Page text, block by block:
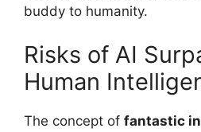
buddy to humanity.
Risks of AI
Human
The concept of fantastic